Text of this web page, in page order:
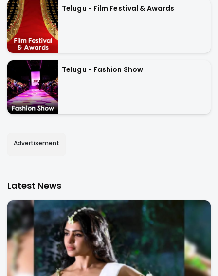
Telugu - Film Festival & Awards
Telugu - Fashion Show
Advertisement
Latest News